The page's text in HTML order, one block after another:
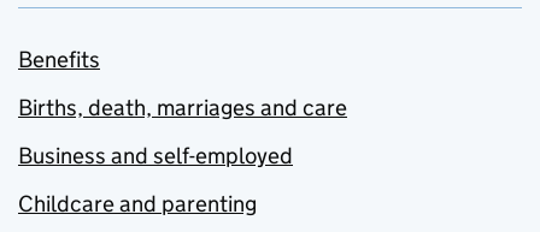
Benefits
Births, death, marriages and care
Business and self-employed
Childcare and parenting